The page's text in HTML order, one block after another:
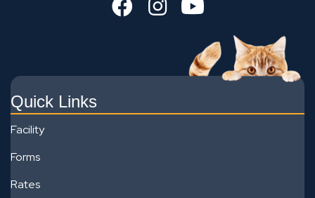
Quick Links
Facility
Forms
Rates